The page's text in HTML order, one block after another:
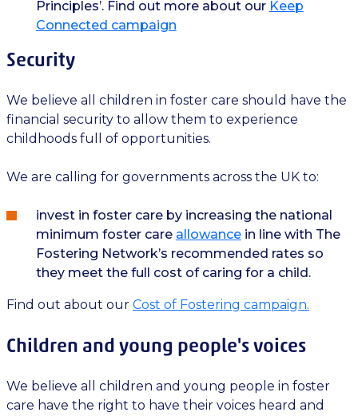
Principles’. Find out more about our Keep
Connected campaign
Security
We believe all children in foster care should have the
financial security to allow them to experience
childhoods full of opportunities.
We are calling for governments across the UK to:
invest in foster care by increasing the national
minimum foster care allowancein line with The
Fostering Network’s recommended rates so
they meet the full cost of caring for a child.
Find out about our Cost of Fostering campaign.
Children and young people's voices
We believe all children and young people in foster
care have the right to have their voices heard and